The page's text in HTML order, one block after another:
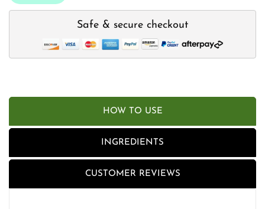
Safe & secure checkout
HOW TO USE
INGREDIENTS
CUSTOMER REVIEWS